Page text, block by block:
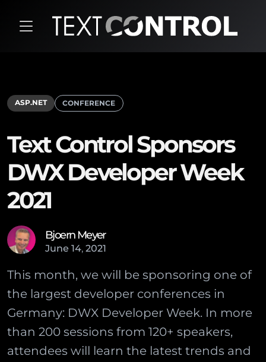
ASP.NET CONFERENCE
Text Control Sponsors
DWX Developer Week
2021
Bjoern Meyer
June 14, 2021
This month, we will be sponsoring one of
the largest developer conferences in
Germany: DWX Developer Week. In more
than 200 sessions from 120+ speakers,
attendees will learn the latest trends and